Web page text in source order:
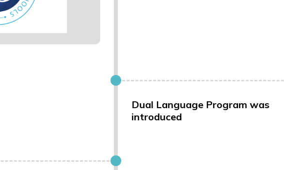
Dual Language Program was
introduced